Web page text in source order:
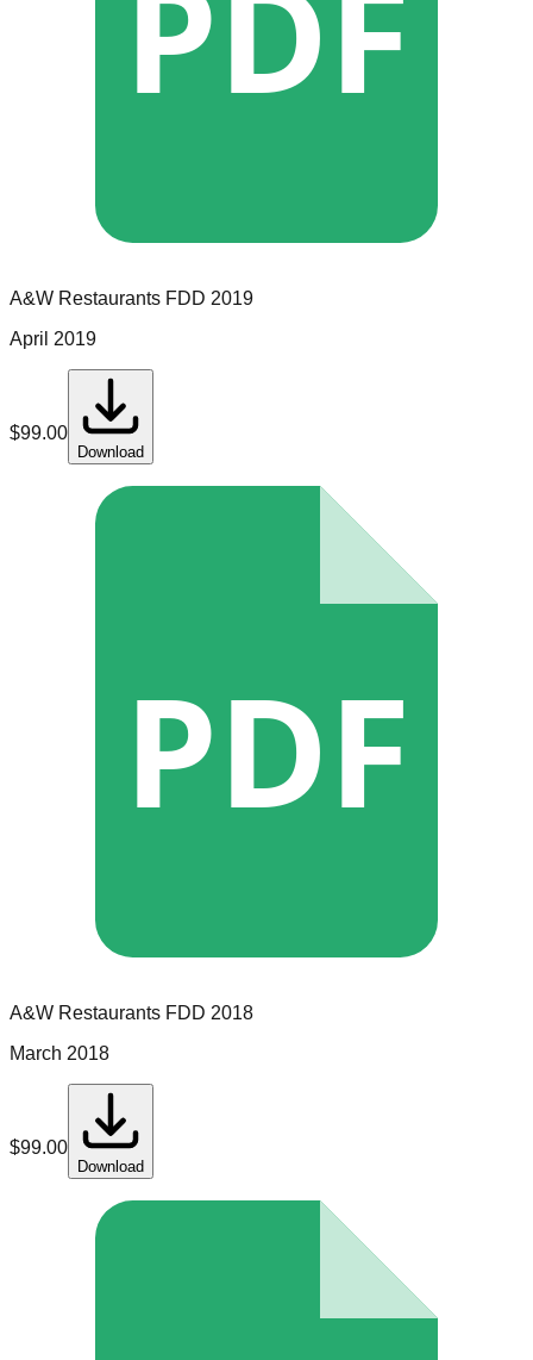
A&W Restaurants FDD 2019
April 2019
$99.00
Download
PDF
A&W Restaurants FDD 2018
March 2018
$99.00
Download